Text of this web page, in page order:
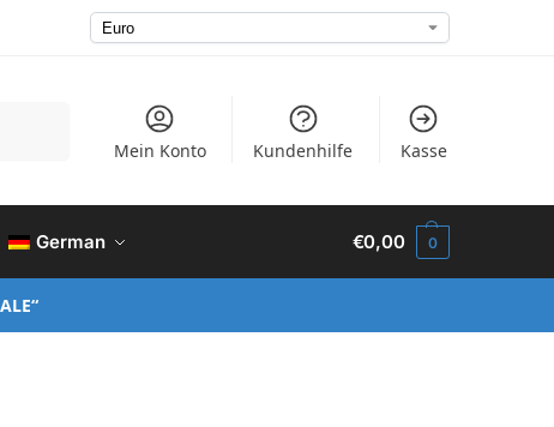
Mein Konto Kundenhilfe Kasse
German €0,00 0